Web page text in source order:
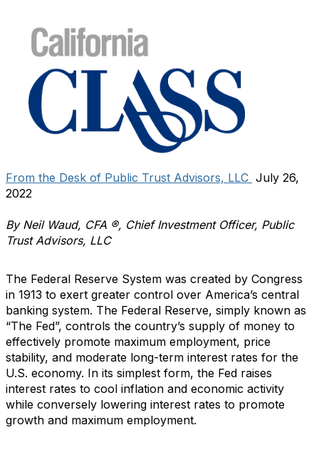
From the Desk of Public Trust Advisors, LLC July 26,
2022
By Neil Waud, CFA ®, Chief Investment Officer, Public
Trust Advisors, LLC
The Federal Reserve System was created by Congress
in 1913 to exert greater control over America’s central
banking system. The Federal Reserve, simply known as
“The Fed”, controls the country’s supply of money to
effectively promote maximum employment, price
stability, and moderate long-term interest rates for the
U.S. economy. In its simplest form, the Fed raises
interest rates to cool inflation and economic activity
while conversely lowering interest rates to promote
growth and maximum employment.